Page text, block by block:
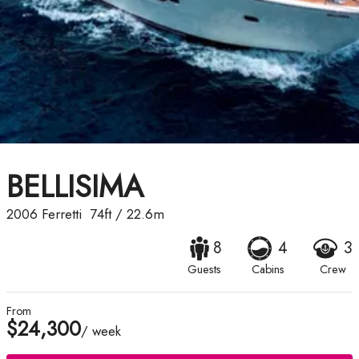
BELLISIMA
2006 Ferretti 74ft/ 22.6m
8
Guests
4
Cabins
3
Crew
From
$24,300/ week